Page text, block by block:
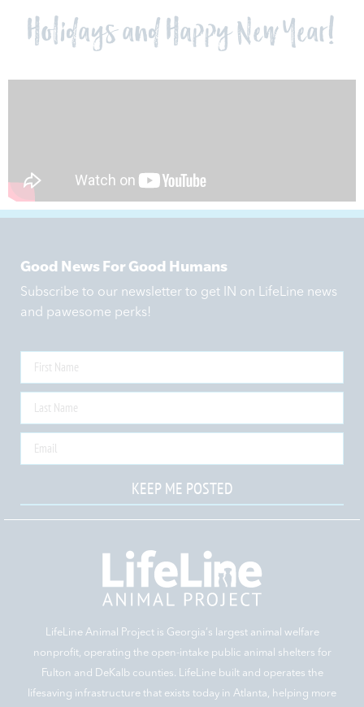
Holidays and Happy New Year!
Good News For Good Humans
Subscribe to our newsletter to get IN on LifeLine news
and pawesome perks!
KEEP ME POSTED
LifeLine Animal Project is Georgia‘s largest animal welfare
nonprofit, operating the open-intake public animal shelters for
Fulton and DeKalb counties. LifeLine built and operates the
lifesaving infrastructure that exists today in Atlanta, helping more